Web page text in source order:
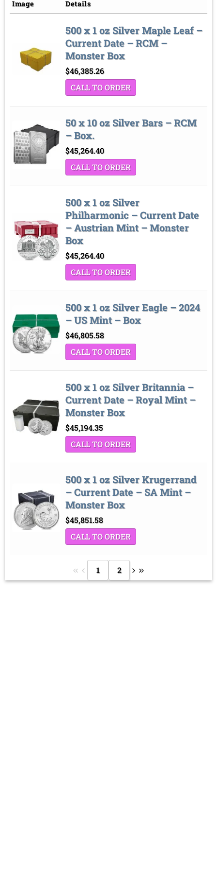
Price high to low
Sort by
Image Details
500 x 1 oz Silver Maple Leaf –
Current Date – RCM –
Monster Box
$46,385.26
CALL TO ORDER
50 x 10 oz Silver Bars – RCM
– Box.
$45,264.40
CALL TO ORDER
500 x 1 oz Silver
Philharmonic – Current Date
– Austrian Mint – Monster
Box
$45,264.40
CALL TO ORDER
500 x 1 oz Silver Eagle – 2024
– US Mint – Box
$46,805.58
CALL TO ORDER
500 x 1 oz Silver Britannia –
Current Date – Royal Mint –
Monster Box
$45,194.35
CALL TO ORDER
500 x 1 oz Silver Krugerrand
– Current Date – SA Mint –
Monster Box
$45,851.58
CALL TO ORDER
1 2